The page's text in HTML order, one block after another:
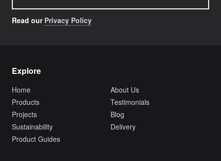
Read our Privacy Policy
Explore
Home
About Us
Products
Testimonials
Projects
Blog
Sustainability
Delivery
Product Guides